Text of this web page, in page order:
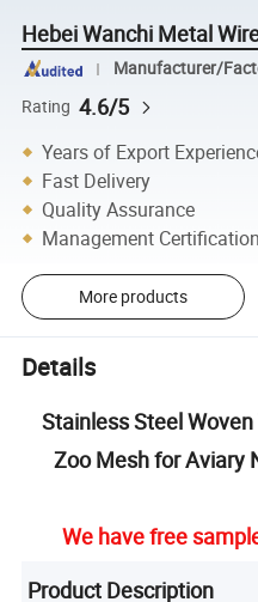
Hebei Wanchi Metal
Manufacturer/
Rating 4.6/5
Years of Export
Fast Delivery
Quality Assurance
Management Certification
More products
Details
Stainless Steel
Zoo Mesh for Aviary
We have free
Product Description